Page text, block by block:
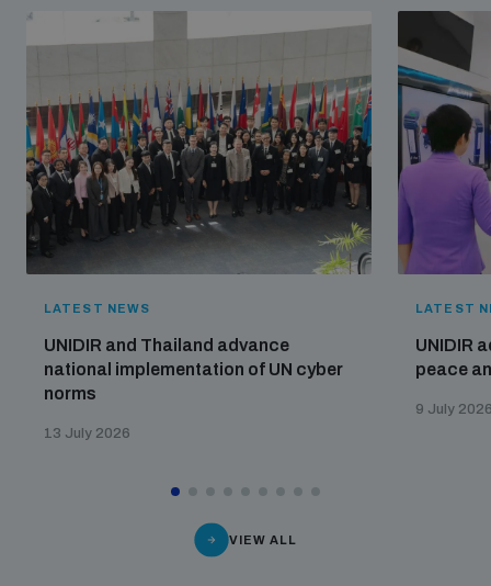
LATEST NEWS
UNIDIR and Thailand advance
national implementation of UN cyber
norms
13 July 2026
LATEST
UNIDIR
peace
9 July
VIEW ALL